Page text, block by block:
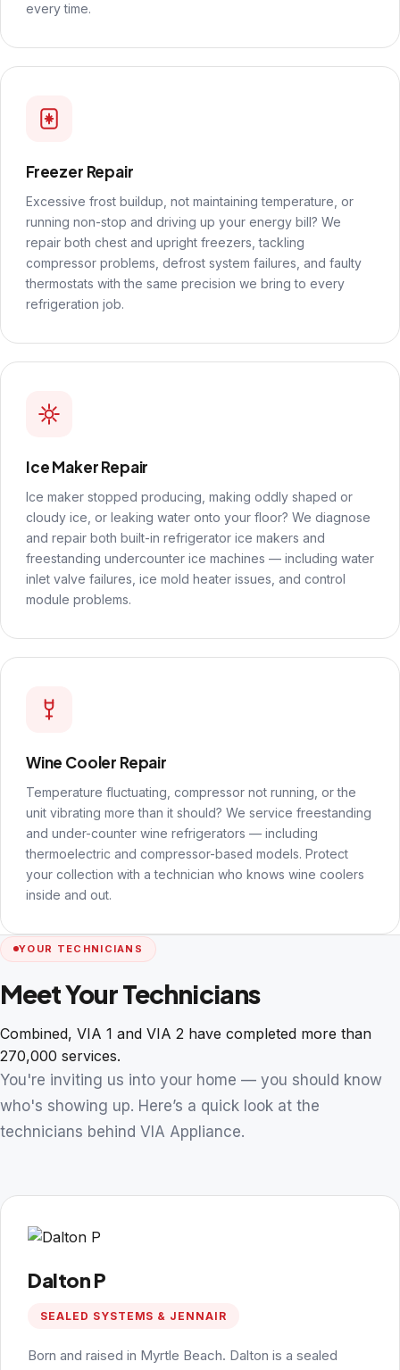
every time.
Freezer Repair
Excessive frost buildup, not maintaining temperature, or
running non-stop and driving up your energy bill? We
repair both chest and upright freezers, tackling
compressor problems, defrost system failures, and faulty
thermostats with the same precision we bring to every
refrigeration job.
Ice Maker Repair
Ice maker stopped producing, making oddly shaped or
cloudy ice, or leaking water onto your floor? We diagnose
and repair both built-in refrigerator ice makers and
freestanding undercounter ice machines — including water
inlet valve failures, ice mold heater issues, and control
module problems.
Wine Cooler Repair
Temperature fluctuating, compressor not running, or the
unit vibrating more than it should? We service freestanding
and under-counter wine refrigerators — including
thermoelectric and compressor-based models. Protect
your collection with a technician who knows wine coolers
inside and out.
YOUR TECHNICIANS
Meet Your Technicians
Combined, VIA 1 and VIA 2 have completed more than
270,000 services.
You're inviting us into your home — you should know
who's showing up. Here’s a quick look at the
technicians behind VIA Appliance.
Dalton P
SEALED SYSTEMS & JENNAIR
Born and raised in Myrtle Beach. Dalton is a sealed